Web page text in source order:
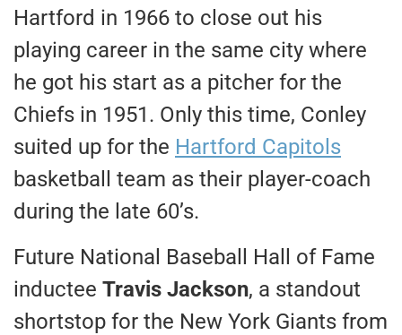
Hartford in 1966 to close out his
playing career in the same city where
he got his start as a pitcher for the
Chiefs in 1951. Only this time, Conley
suited up for the Hartford Capitols
basketball team as their player-coach
during the late 60’s.
Future National Baseball Hall of Fame
inductee Travis Jackson, a standout
shortstop for the New York Giants from